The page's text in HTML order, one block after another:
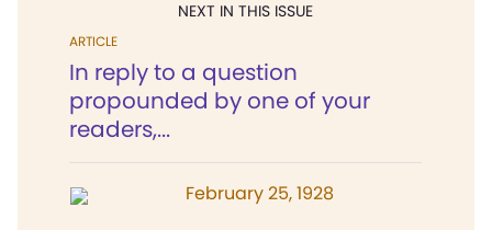
NEXT IN THIS ISSUE
ARTICLE
In reply to a question
propounded by one of your
readers,...
February 25, 1928